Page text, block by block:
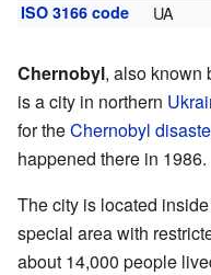
ISO 3166 code UA
Chernobyl, also known
is a city in northern
for theChernobyl
happened there in 1986.
The city is located
special area with
about 14,000 people